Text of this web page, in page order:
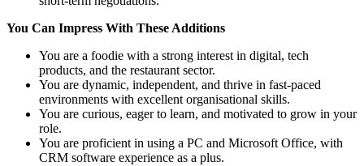
You Can Impress With These Additions
You are a foodie with a strong interest in digital, tech
products, and the restaurant sector.
You are dynamic, independent, and thrive in fast-paced
environments with excellent organisational skills.
You are curious, eager to learn, and motivated to grow in your
role.
You are proficient in using a PC and Microsoft Office, with
CRM software experience as a plus.